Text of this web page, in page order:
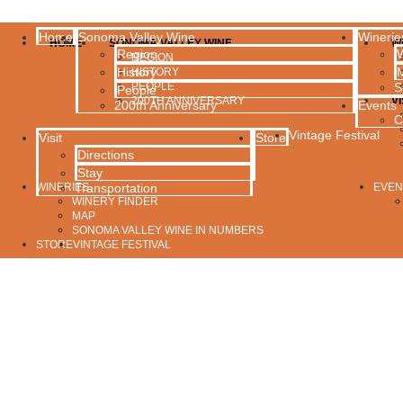
HOME
SONOMA VALLEY WINE
REGION
HISTORY
PEOPLE
200TH ANNIVERSARY
WINERIES
WINERY FINDER
MAP
SONOMA VALLEY WINE IN NUMBERS
STOREVINTAGE FESTIVAL
Home Sonoma Valley Wine
Region
History
People
200th Anniversary
Events
Visit
Directions
Stay
Transportation
Store Vintage Festival